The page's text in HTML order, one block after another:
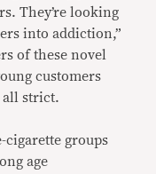
They’re looking
into addiction,”
of these novel
customers
all strict.
cigarette groups
age